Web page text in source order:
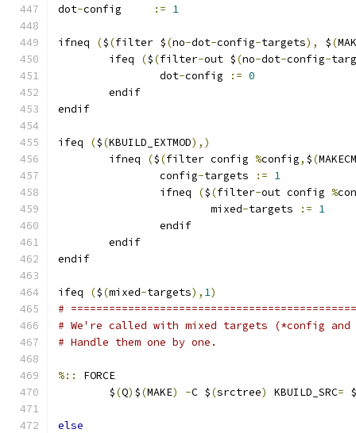
dot-config := 1
ifneq ($(filter $(no-dot-config-targets), $(
	ifeq
($(filter-out $(no-dot-config-
		dot
-config := 0
	endif
endif
ifeq ($(KBUILD_EXTMOD),)
        ifneq
($(filter config %config, $(
                config
-targets := 1
                ifneq
($(filter-out config %
                        mixed
-targets := 1
                endif
        endif
endif
ifeq ($(mixed-targets), 1)
#
# We're called with mixed targets (*config
# Handle them one by one.
%::
FORCE
	$
(Q) $(MAKE) -C $(srctree) KBUILD_SRC=
else